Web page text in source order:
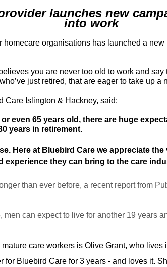
launches new
into work
homecare organisations has launched a
you are never too old to work and
just retired, that are eager to take up a
Care Islington & Hackney, said:
even 65 years old, there are huge
years in retirement.
Here at Bluebird Care we appreciate
experience they can bring to the care
than ever before, a recent report from
men can expect to live for another 19 years
care workers is Olive Grant, who
for Bluebird Care for 3 years - and loves it.